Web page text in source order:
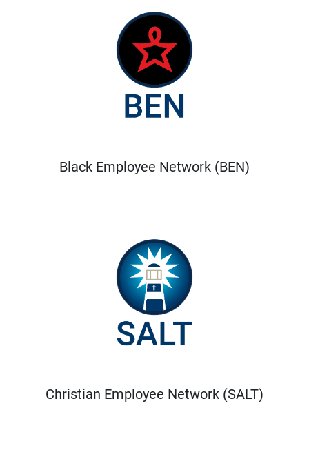
Black Employee Network (BEN)
Christian Employee Network (SALT)